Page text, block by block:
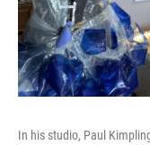
In his studio, Paul